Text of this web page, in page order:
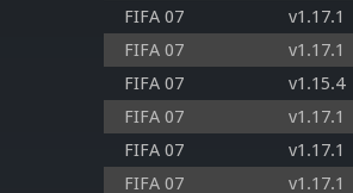
FIFA 07
v1.17.1
FIFA 07
v1.17.1
FIFA 07
v1.15.4
FIFA 07
v1.17.1
FIFA 07
v1.17.1
FIFA 07
v1.17.1